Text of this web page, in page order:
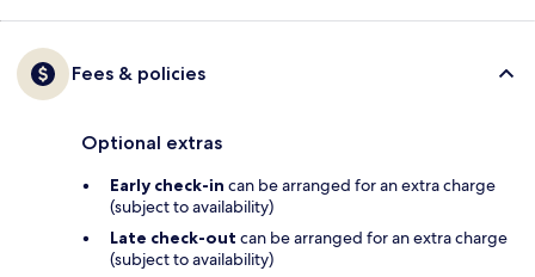
Fees & policies
Optional extras
Early check-in can be arranged for an extra charge
(subject to availability)
Late check-out can be arranged for an extra charge
(subject to availability)